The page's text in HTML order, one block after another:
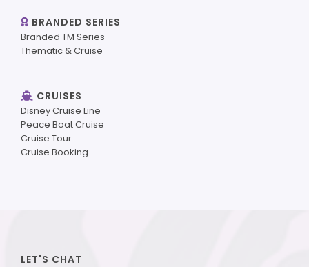
BRANDED SERIES
Branded TM Series
Thematic & Cruise
CRUISES
Disney Cruise Line
Peace Boat Cruise
Cruise Tour
Cruise Booking
LET'S CHAT